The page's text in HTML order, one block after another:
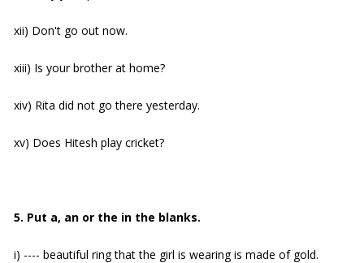
xii) Don't go out now.
xiii) Is your brother at home?
xiv) Rita did not go there yesterday.
xv) Does Hitesh play cricket?
5. Put a, an or the in the blanks.
i) ---- beautiful ring that the girl is wearing is made of gold.